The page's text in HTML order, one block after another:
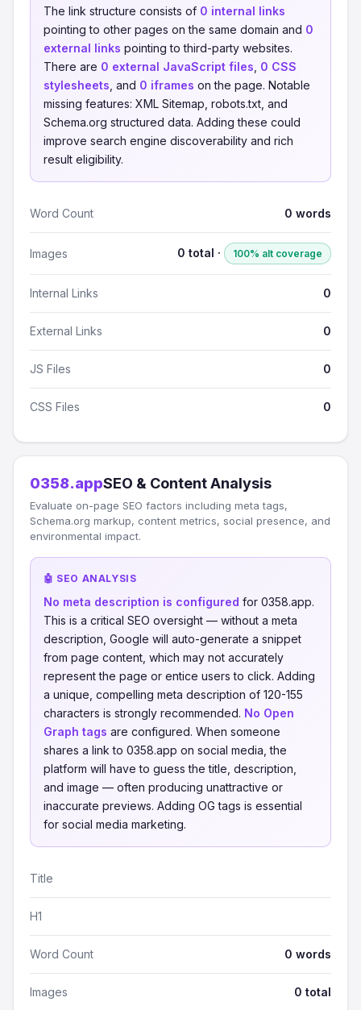
The link structure consists of 0 internal links
pointing to other pages on the same domain and 0
external links pointing to third-party websites.
There are 0 external JavaScript files 0 CSS
stylesheets , and 0 iframes on the page. Notable
missing features: XML Sitemap, robots.txt, and
Schema.org structured data. Adding these could
improve search engine discoverability and rich
result eligibility.
Word Count 0 words
Images 0 total · 100% alt coverage
Internal Links 0
External Links 0
JS Files 0
CSS Files 0
0358.appSEO & Content Analysis
Evaluate on-page SEO factors including meta tags,
Schema.org markup, content metrics, social presence, and
environmental impact.
🤖 SEO ANALYSIS
No meta description is configured for 0358.app.
This is a critical SEO oversight — without a meta
description, Google will auto-generate a snippet
from page content, which may not accurately
represent the page or entice users to click. Adding
a unique, compelling meta description of 120-155
characters is strongly recommended. No Open
Graph tags are configured. When someone
shares a link to 0358.app on social media, the
platform will have to guess the title, description,
and image — often producing unattractive or
inaccurate previews. Adding OG tags is essential
for social media marketing.
Title
H1
Word Count 0 words
Images 0 total